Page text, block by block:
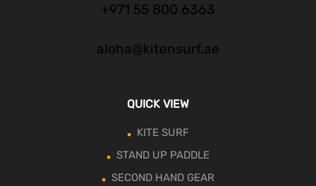
+971 55 800 6363
aloha@kitensurf.ae
QUICK VIEW
KITE SURF
STAND UP PADDLE
SECOND HAND GEAR